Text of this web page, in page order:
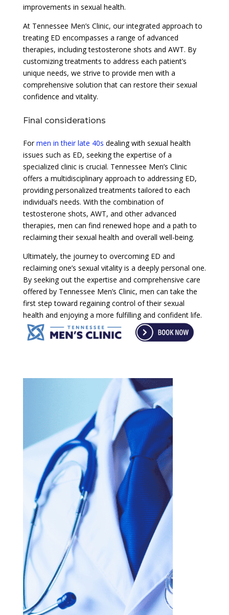
improvements in sexual health.
At Tennessee Men’s Clinic, our integrated approach to
treating ED encompasses a range of advanced
therapies, including testosterone shots and AWT. By
customizing treatments to address each patient’s
unique needs, we strive to provide men with a
comprehensive solution that can restore their sexual
confidence and vitality.
Final considerations
Formen in their late 40s dealing with sexual health
issues such as ED, seeking the expertise of a
specialized clinic is crucial. Tennessee Men’s Clinic
offers a multidisciplinary approach to addressing ED,
providing personalized treatments tailored to each
individual’s needs. With the combination of
testosterone shots, AWT, and other advanced
therapies, men can find renewed hope and a path to
reclaiming their sexual health and overall well-being.
Ultimately, the journey to overcoming ED and
reclaiming one’s sexual vitality is a deeply personal one.
By seeking out the expertise and comprehensive care
offered by Tennessee Men’s Clinic, men can take the
first step toward regaining control of their sexual
health and enjoying a more fulfilling and confident life.